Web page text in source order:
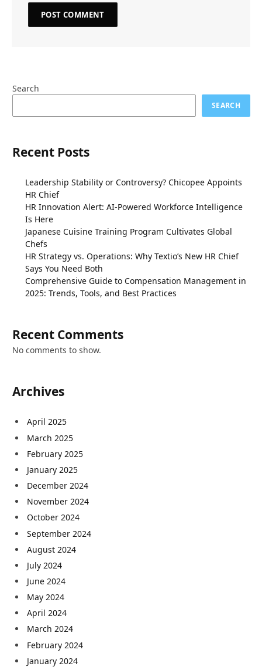
Search
SEARCH
Recent Posts
Leadership Stability or Controversy? Chicopee Appoints
HR Chief
HR Innovation Alert: AI-Powered Workforce Intelligence
Is Here
Japanese Cuisine Training Program Cultivates Global
Chefs
HR Strategy vs. Operations: Why Textio’s New HR Chief
Says You Need Both
Comprehensive Guide to Compensation Management in
2025: Trends, Tools, and Best Practices
Recent Comments
No comments to show.
Archives
April 2025
March 2025
February 2025
January 2025
December 2024
November 2024
October 2024
September 2024
August 2024
July 2024
June 2024
May 2024
April 2024
March 2024
February 2024
January 2024